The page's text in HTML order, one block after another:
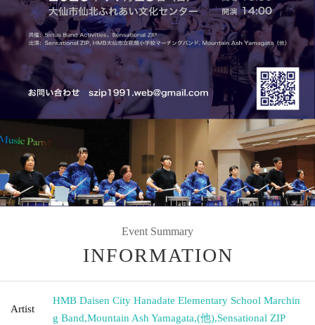
Event Summary
INFORMATION
Artist
HMB Daisen City Hanadate Elementary School Marchin
g Band,Mountain Ash Yamagata,(他),Sensational ZIP